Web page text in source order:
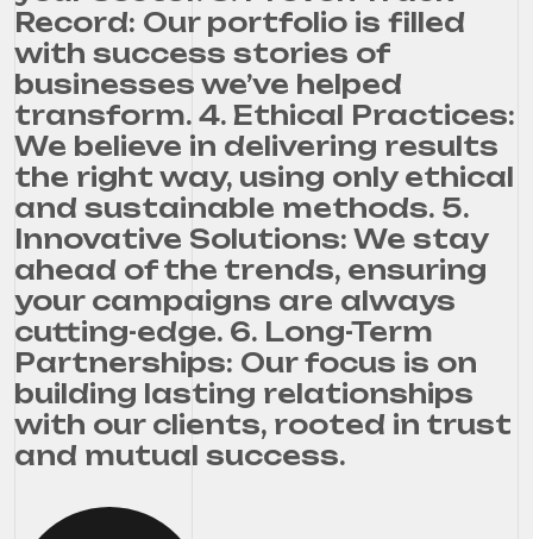
Record: Our portfolio is filled
with success stories of
businesses we’ve helped
transform. 4. Ethical Practices:
We believe in delivering results
the right way, using only ethical
and sustainable methods. 5.
Innovative Solutions: We stay
ahead of the trends, ensuring
your campaigns are always
cutting-edge. 6. Long-Term
Partnerships: Our focus is on
building lasting relationships
with our clients, rooted in trust
and mutual success.